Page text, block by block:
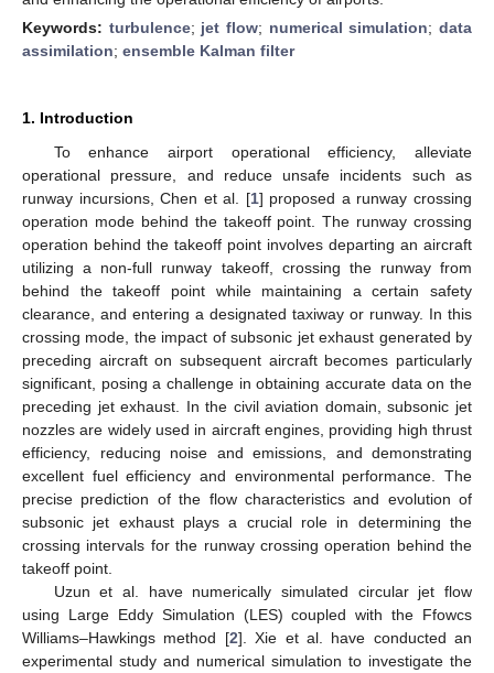
Keywords: turbulence; jet flow; numerical simulation;data
assimilation; ensemble Kalman filter
1. Introduction
To enhance airport operational efficiency, alleviate
operational pressure, and reduce unsafe incidents such as
runway incursions, Chen et al. [1] proposed a runway crossing
operation mode behind the takeoff point. The runway crossing
operation behind the takeoff point involves departing an aircraft
utilizing a non-full runway takeoff, crossing the runway from
behind the takeoff point while maintaining a certain safety
clearance, and entering a designated taxiway or runway. In this
crossing mode, the impact of subsonic jet exhaust generated by
preceding aircraft on subsequent aircraft becomes particularly
significant, posing a challenge in obtaining accurate data on the
preceding jet exhaust. In the civil aviation domain, subsonic jet
nozzles are widely used in aircraft engines, providing high thrust
efficiency, reducing noise and emissions, and demonstrating
excellent fuel efficiency and environmental performance. The
precise prediction of the flow characteristics and evolution of
subsonic jet exhaust plays a crucial role in determining the
crossing intervals for the runway crossing operation behind the
takeoff point.
Uzun et al. have numerically simulated circular jet flow
using Large Eddy Simulation (LES) coupled with the Ffowcs
Williams–Hawkings method [2]. Xie et al. have conducted an
experimental study and numerical simulation to investigate the